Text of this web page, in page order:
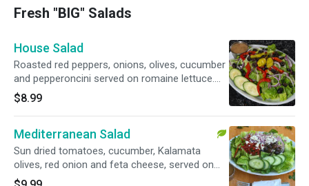
Fresh "BIG" Salads
House Salad
Roasted red peppers, onions, olives, cucumber
and pepperoncini served on romaine lettuce.
Yummy, healthy, and enormous (easily feed 2
adults!)
$8.99
Mediterranean Salad
Sun dried tomatoes, cucumber, Kalamata
olives, red onion and feta cheese, served on
romaine lettuce. Yummy, healthy, and